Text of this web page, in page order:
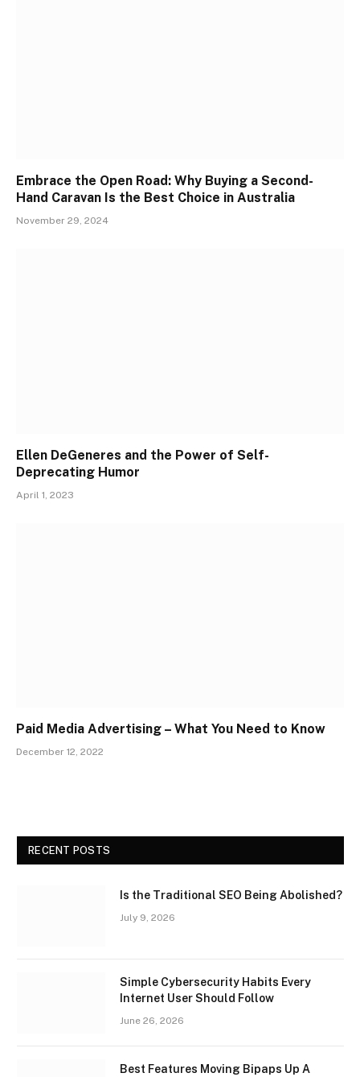
Embrace the Open Road: Why Buying a Second-
Hand Caravan Is the Best Choice in Australia
November 29, 2024
Ellen DeGeneres and the Power of Self-
Deprecating Humor
April 1, 2023
Paid Media Advertising – What You Need to Know
December 12, 2022
RECENT POSTS
Is the Traditional SEO Being Abolished?
July 9, 2026
Simple Cybersecurity Habits Every
Internet User Should Follow
June 26, 2026
Best Features Moving Bipaps Up A